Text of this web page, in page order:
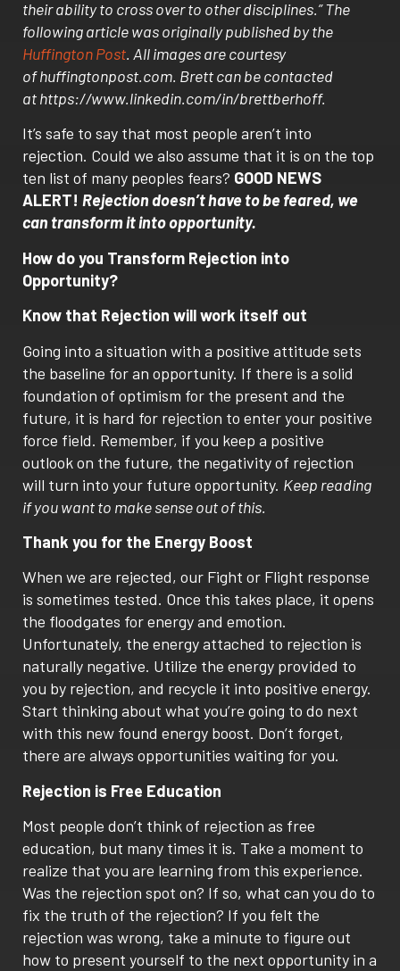
their ability to cross over to other disciplines.” The
following article was originally published by the
Huffington Post. All images are courtesy
of huffingtonpost.com. Brett can be contacted
at https://www.linkedin.com/in/brettberhoff.
It’s safe to say that most people aren’t into
rejection. Could we also assume that it is on the top
ten list of many peoples fears? GOOD NEWS
ALERT! Rejection doesn’t have to be feared, we
can transform it into opportunity.
How do you Transform Rejection into
Opportunity?
Know that Rejection will work itself out
Going into a situation with a positive attitude sets
the baseline for an opportunity. If there is a solid
foundation of optimism for the present and the
future, it is hard for rejection to enter your positive
force field. Remember, if you keep a positive
outlook on the future, the negativity of rejection
will turn into your future opportunity. Keep reading
if you want to make sense out of this.
Thank you for the Energy Boost
When we are rejected, our Fight or Flight response
is sometimes tested. Once this takes place, it opens
the floodgates for energy and emotion.
Unfortunately, the energy attached to rejection is
naturally negative. Utilize the energy provided to
you by rejection, and recycle it into positive energy.
Start thinking about what you’re going to do next
with this new found energy boost. Don’t forget,
there are always opportunities waiting for you.
Rejection is Free Education
Most people don’t think of rejection as free
education, but many times it is. Take a moment to
realize that you are learning from this experience.
Was the rejection spot on? If so, what can you do to
fix the truth of the rejection? If you felt the
rejection was wrong, take a minute to figure out
how to present yourself to the next opportunity in a